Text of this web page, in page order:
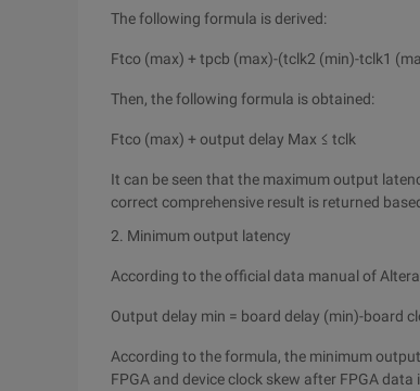
The following formula is derived:
Ftco (max) + tpcb (max)-(tclk2 (min)-tclk1
Then, the following formula is obtained:
Ftco (max) + output delay Max ≤ tclk
It can be seen that the maximum output
correct comprehensive result is returned
2. Minimum output latency
According to the official data manual of
Output delay min = board delay (min)-board
According to the formula, the minimum
FPGA and device clock skew after FPGA